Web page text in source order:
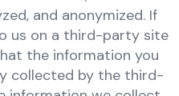
and anonymized. If
us on a third-party site
the information you
collected by the third-